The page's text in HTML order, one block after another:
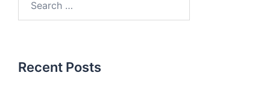
Recent Posts